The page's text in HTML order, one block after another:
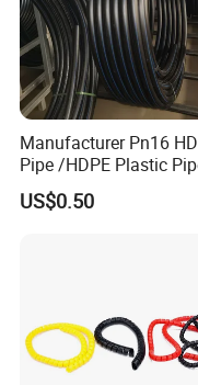
Manufacturer Pn16
Pipe /HDPE Plastic
HDPE Drip Irrigation
Water Supply
US$0.50